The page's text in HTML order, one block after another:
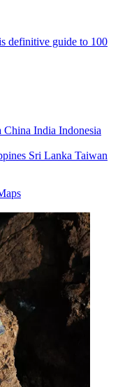
definitive guide to 100
China India Indonesia
Sri Lanka Taiwan